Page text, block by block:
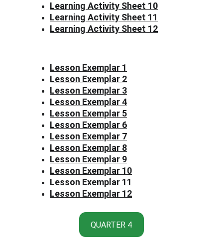
QUARTER 4
Learning Activity Sheet 10
Learning Activity Sheet 11
Learning Activity Sheet 12
Lesson Exemplar 1
Lesson Exemplar 2
Lesson Exemplar 3
Lesson Exemplar 4
Lesson Exemplar 5
Lesson Exemplar 6
Lesson Exemplar 7
Lesson Exemplar 8
Lesson Exemplar 9
Lesson Exemplar 10
Lesson Exemplar 11
Lesson Exemplar 12